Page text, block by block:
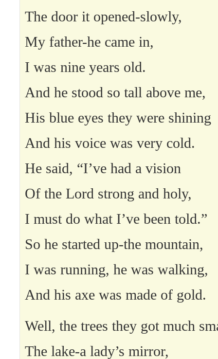
The door it opened-slowly,
My father-he came in,
I was nine years old.
And he stood so tall above me,
His blue eyes they were shining
And his voice was very cold.
He said, “I’ve had a vision
Of the Lord strong and holy,
I must do what I’ve been told.”
So he started up-the mountain,
I was running, he was walking,
And his axe was made of gold.
Well, the trees they got much
The lake-a lady’s mirror,